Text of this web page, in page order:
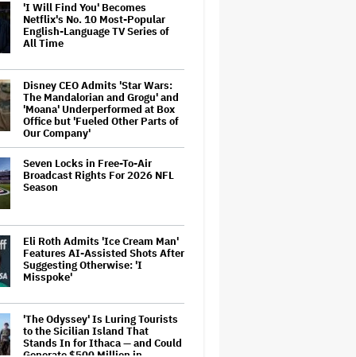
'I Will Find You' Becomes
Netflix's No. 10 Most-Popular
English-Language TV Series of
All Time
Disney CEO Admits 'Star Wars:
The Mandalorian and Grogu' and
'Moana' Underperformed at Box
Office but 'Fueled Other Parts of
Our Company'
Seven Locks in Free-To-Air
Broadcast Rights For 2026 NFL
Season
Eli Roth Admits 'Ice Cream Man'
Features AI-Assisted Shots After
Suggesting Otherwise: 'I
Misspoke'
'The Odyssey' Is Luring Tourists
to the Sicilian Island That
Stands In for Ithaca — and Could